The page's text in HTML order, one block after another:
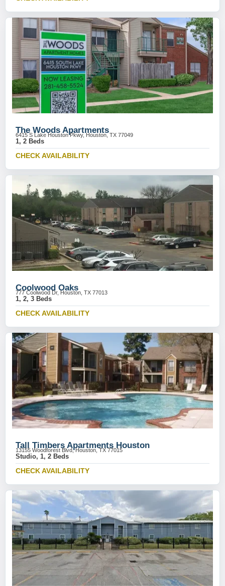
The Woods Apartments
6415 S Lake Houston Pkwy, Houston, TX 77049
1, 2 Beds
CHECK AVAILABILITY
Coolwood Oaks
777 Coolwood Dr, Houston, TX 77013
1, 2, 3 Beds
CHECK AVAILABILITY
Tall Timbers Apartments Houston
13155 Woodforest Blvd, Houston, TX 77015
Studio, 1, 2 Beds
CHECK AVAILABILITY